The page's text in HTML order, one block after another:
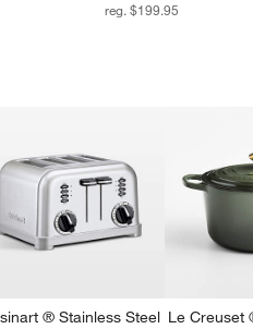
reg. $199.95
® Stainless Steel Le Creuset